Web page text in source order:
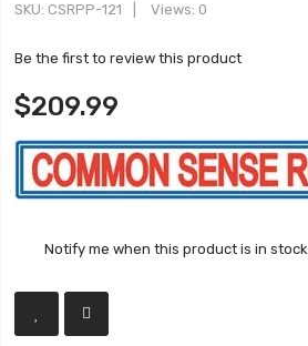
SKU CSRPP-121 Views: 0
Be the first to review this product
$209.99
Notify me when this product is in stock